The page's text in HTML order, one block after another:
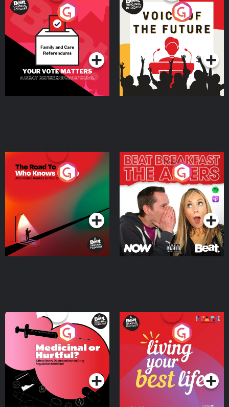
Your Vote Matters - A
Beat News Referendum
SpecialPodcast Series
Voice of the Future
Podcast Series
The Road To Who Knows
Where
Podcast Series
The Afters
Podcast Series
Medicinal or Hurtful? A
Beat News Documentary
on Drug Regulation in
IrelandPodcast Series
Living Your Best Life
Podcast Series